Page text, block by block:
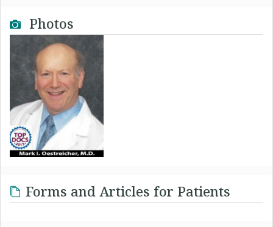
Photos
Forms and Articles for Patients